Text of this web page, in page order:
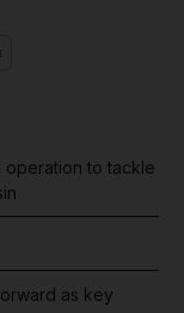
operation to tackle
as key